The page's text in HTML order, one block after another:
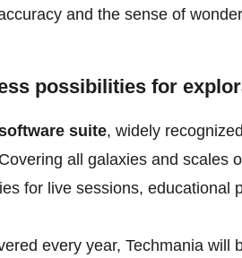
and the sense of
possibilities for
suite, widely
all galaxies and scales
for live sessions, educational
every year, Techmania will